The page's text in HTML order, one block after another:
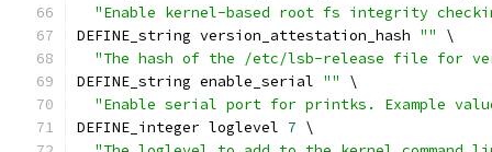
"Enable kernel-based root fs integrity
DEFINE_string version_attestation_hash ""
\
"The hash of the /etc/lsb-release file for
DEFINE_string enable_serial ""
\
"Enable serial port for printks. Example
DEFINE_integer loglevel 7 \